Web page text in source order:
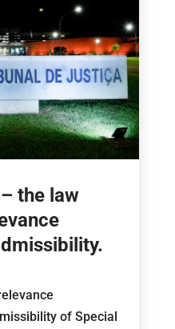
the law
of Special